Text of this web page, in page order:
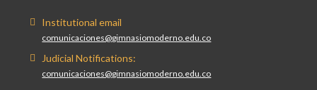
Institutional email
comunicaciones@gimnasiomoderno.edu.co
Judicial Notifications:
comunicaciones@gimnasiomoderno.edu.co